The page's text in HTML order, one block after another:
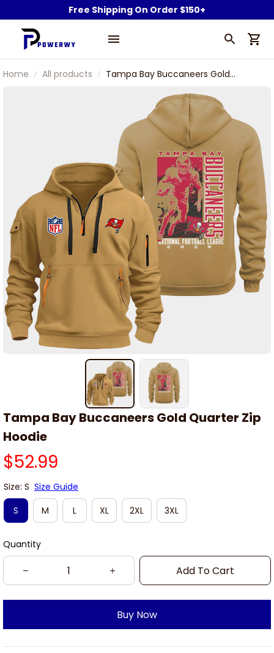
Free Shipping On Order $150+
Home All products
Tampa Bay Buccaneers Gold
Tampa Bay Buccaneers Gold Quarter Zip
Hoodie
$52.99
Size: S Size Guide
S
M L XL 2XL 3XL
Quantity
Add To Cart
Buy Now